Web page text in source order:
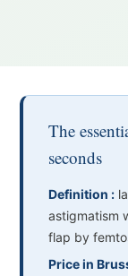
The
seconds
Definition :
astigmatism
flap by
Price in